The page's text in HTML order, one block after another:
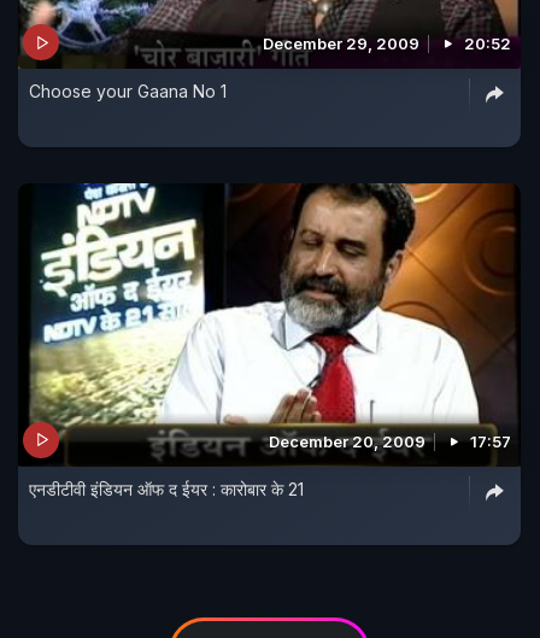
December 29, 2009 20:52
Choose your Gaana No 1
December 20, 2009 17:57
एनडीटीवी इंडियन ऑफ द ईयर : कारोबार के 21